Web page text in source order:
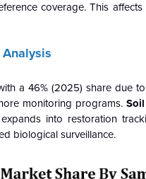
coverage. This
a 46% (2025) share due
monitoring programs.
into restoration
biological surveillance.